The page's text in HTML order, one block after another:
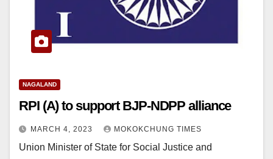
NAGALAND
RPI (A) to support BJP-NDPP alliance
MARCH 4, 2023 MOKOKCHUNG TIMES
Union Minister of State for Social Justice and